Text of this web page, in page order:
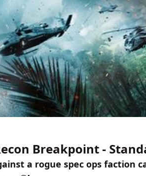
Breakpoint -
a rogue spec ops faction